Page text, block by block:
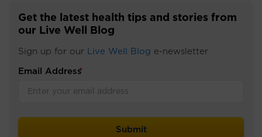
Get the latest health tips and stories from
our Live Well Blog
Sign up for our Live Well Blog e-newsletter
Email Address
*